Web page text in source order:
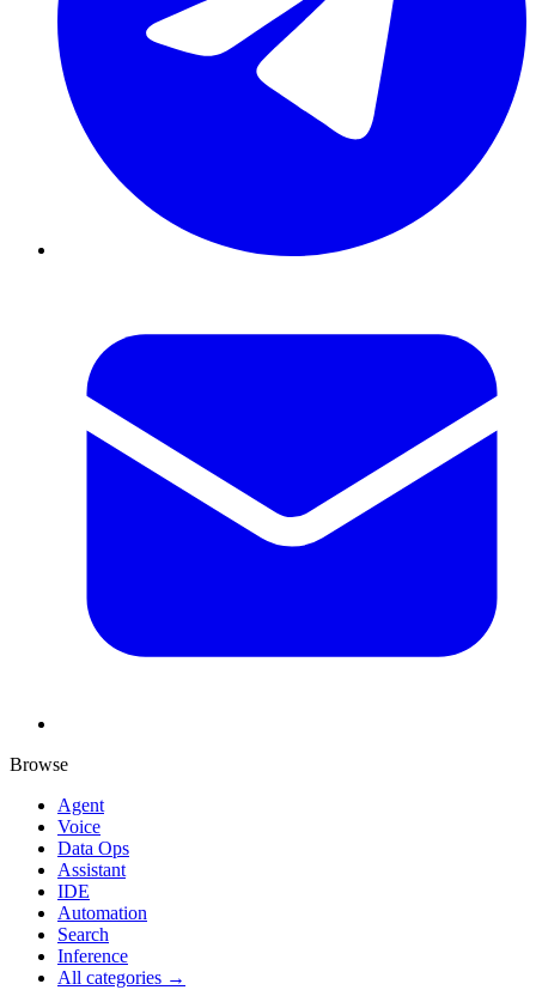
Browse
Agent
Voice
Data Ops
Assistant
IDE
Automation
Search
Inference
All categories →